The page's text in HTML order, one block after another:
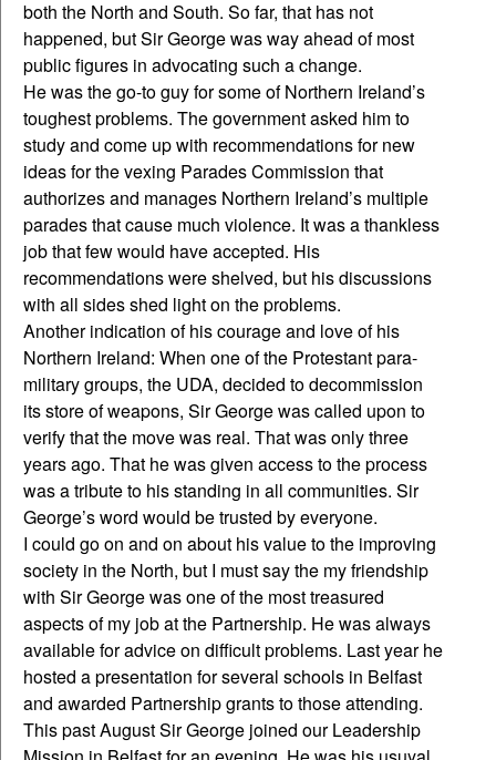
both the North and South. So far, that has not
happened, but Sir George was way ahead of most
public figures in advocating such a change.
He was the go-to guy for some of Northern Ireland’s
toughest problems. The government asked him to
study and come up with recommendations for new
ideas for the vexing Parades Commission that
authorizes and manages Northern Ireland’s multiple
parades that cause much violence. It was a thankless
job that few would have accepted. His
recommendations were shelved, but his discussions
with all sides shed light on the problems.
Another indication of his courage and love of his
Northern Ireland: When one of the Protestant para-
military groups, the UDA, decided to decommission
its store of weapons, Sir George was called upon to
verify that the move was real. That was only three
years ago. That he was given access to the process
was a tribute to his standing in all communities. Sir
George’s word would be trusted by everyone.
I could go on and on about his value to the improving
society in the North, but I must say the my friendship
with Sir George was one of the most treasured
aspects of my job at the Partnership. He was always
available for advice on difficult problems. Last year he
hosted a presentation for several schools in Belfast
and awarded Partnership grants to those attending.
This past August Sir George joined our Leadership